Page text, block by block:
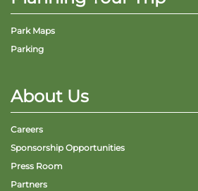
Park Maps
Parking
About Us
Careers
Sponsorship Opportunities
Press Room
Partners